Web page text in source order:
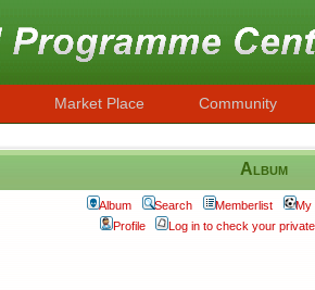
Market Place Community
Album
Album Search Memberlist
My
Profile
Log in to check your